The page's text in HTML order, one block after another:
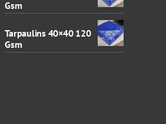
Gsm
Tarpaulins 40×40 120
Gsm